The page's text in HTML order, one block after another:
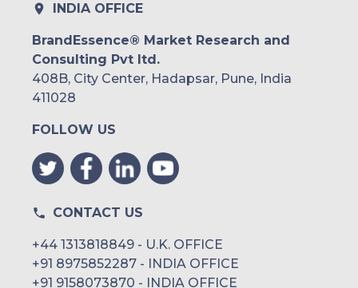
INDIA OFFICE
BrandEssence® Market Research and
Consulting Pvt ltd.
408B, City Center, Hadapsar, Pune, India
411028
FOLLOW US
CONTACT US
+44 1313818849 - U.K. OFFICE
+91 8975852287 - INDIA OFFICE
+91 9158073870 - INDIA OFFICE